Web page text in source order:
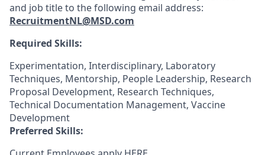
and job title to the following email address:
RecruitmentNL@MSD.com
Required Skills:
Experimentation, Interdisciplinary, Laboratory
Techniques, Mentorship, People Leadership, Research
Proposal Development, Research Techniques,
Technical Documentation Management, Vaccine
Development
Preferred Skills: